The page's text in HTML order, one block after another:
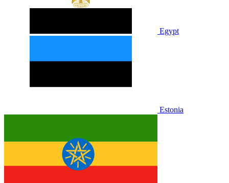
Egypt
Estonia